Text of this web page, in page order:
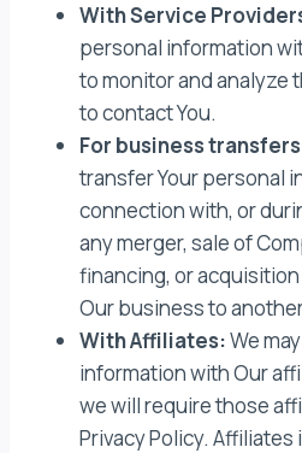
With Service
personal information
to monitor and analyze
to contact You.
For business
transfer Your personal
connection with, or
any merger, sale of
financing, or
Our business to
With Affiliates:We
information with Our
we will require those
Privacy Policy.